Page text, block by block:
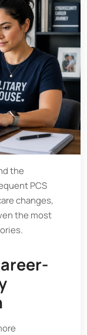
the
PCS
changes,
the most